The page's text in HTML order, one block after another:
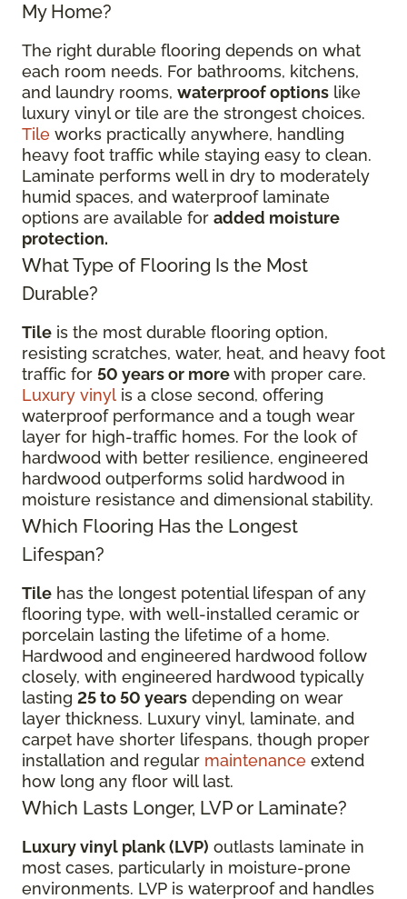
My Home?
The right durable flooring depends on what
each room needs. For bathrooms, kitchens,
and laundry rooms, waterproof options like
luxury vinyl or tile are the strongest choices.
Tile works practically anywhere, handling
heavy foot traffic while staying easy to clean.
Laminate performs well in dry to moderately
humid spaces, and waterproof laminate
options are available for added moisture
protection.
What Type of Flooring Is the Most
Durable?
Tile is the most durable flooring option,
resisting scratches, water, heat, and heavy foot
traffic for 50 years or morewith proper care.
Luxury vinyl is a close second, offering
waterproof performance and a tough wear
layer for high-traffic homes. For the look of
hardwood with better resilience, engineered
hardwood outperforms solid hardwood in
moisture resistance and dimensional stability.
Which Flooring Has the Longest
Lifespan?
Tile has the longest potential lifespan of any
flooring type, with well-installed ceramic or
porcelain lasting the lifetime of a home.
Hardwood and engineered hardwood follow
closely, with engineered hardwood typically
lasting 25 to 50 years depending on wear
layer thickness. Luxury vinyl, laminate, and
carpet have shorter lifespans, though proper
installation and regular maintenance extend
how long any floor will last.
Which Lasts Longer, LVP or Laminate?
Luxury vinyl plank (LVP) outlasts laminate in
most cases, particularly in moisture-prone
environments. LVP is waterproof and handles